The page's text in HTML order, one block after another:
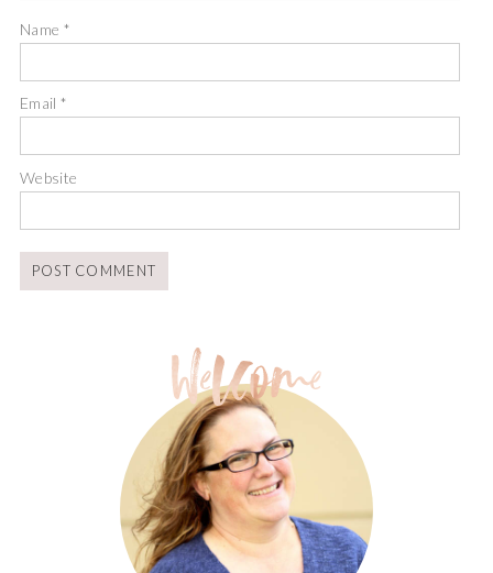
Name *
Email*
Website